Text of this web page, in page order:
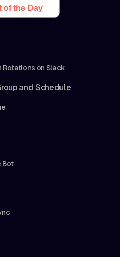
Rotations on Slack
and Schedule
Bot